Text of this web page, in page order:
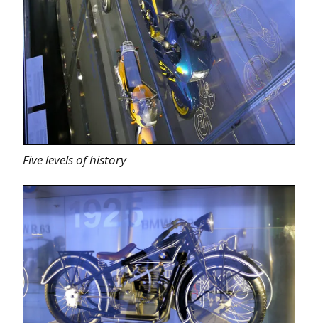
Five levels of history